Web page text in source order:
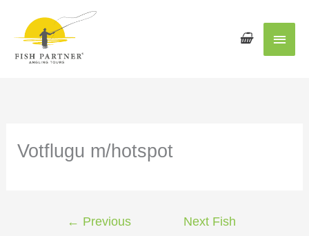
Main
Votflugu m/hotspot
← Previous
Next Fish